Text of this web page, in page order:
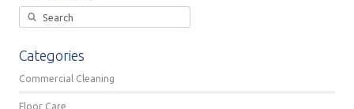
Categories
Commercial Cleaning
Floor Care